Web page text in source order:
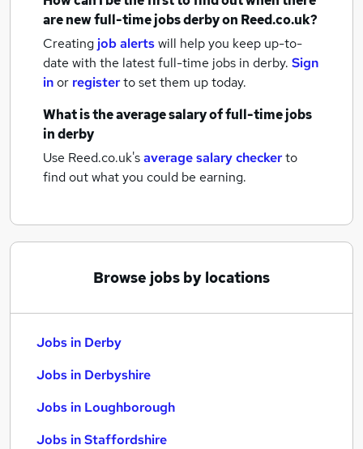
are newfull-time jobsderbyon Reed.co.uk?
Creating job alertswill help you keep up-to-
date with the latestfull-time jobs in derby. Sign
inor registerto set them up today.
What is the average salary offull-time jobs
in derby
Use Reed.co.uk'saverage salary checkerto
find out what you could be earning.
Browse jobs by locations
Jobs in Derby
Jobs in Derbyshire
Jobs in Loughborough
Jobs in Staffordshire